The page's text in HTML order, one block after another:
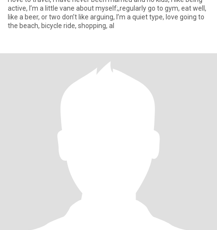
active, I’m a little vane about myself;,regularly go to gym, eat well,
like a beer, or two don’t like arguing, I’m a quiet type, love going to
the beach, bicycle ride, shopping, al